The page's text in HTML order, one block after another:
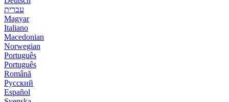
עברית
Magyar
Italiano
Macedonian
Norwegian
Português
Português
Română
Русский
Español